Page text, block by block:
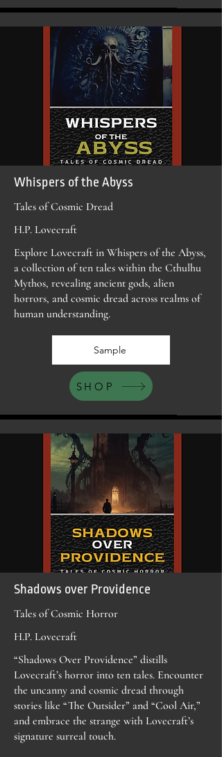
Whispers of the Abyss
Tales of Cosmic Dread
H.P. Lovecraft
Explore Lovecraft in Whispers of the Abyss,
a collection of ten tales within the Cthulhu
Mythos, revealing ancient gods, alien
horrors, and cosmic dread across realms of
human understanding.
Sample
SHOP
Shadows over Providence
Tales of Cosmic Horror
H.P. Lovecraft
“Shadows Over Providence” distills
Lovecraft’s horror into ten tales. Encounter
the uncanny and cosmic dread through
stories like “The Outsider” and “Cool Air,”
and embrace the strange with Lovecraft’s
signature surreal touch.